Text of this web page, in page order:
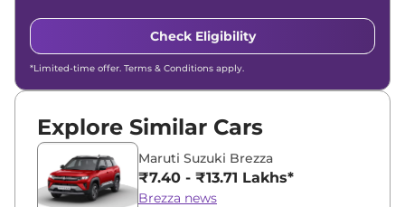
Check Eligibility
*Limited-time offer. Terms & Conditions apply.
Explore Similar Cars
Maruti Suzuki Brezza
₹7.40 - ₹13.71 Lakhs*
Brezza news